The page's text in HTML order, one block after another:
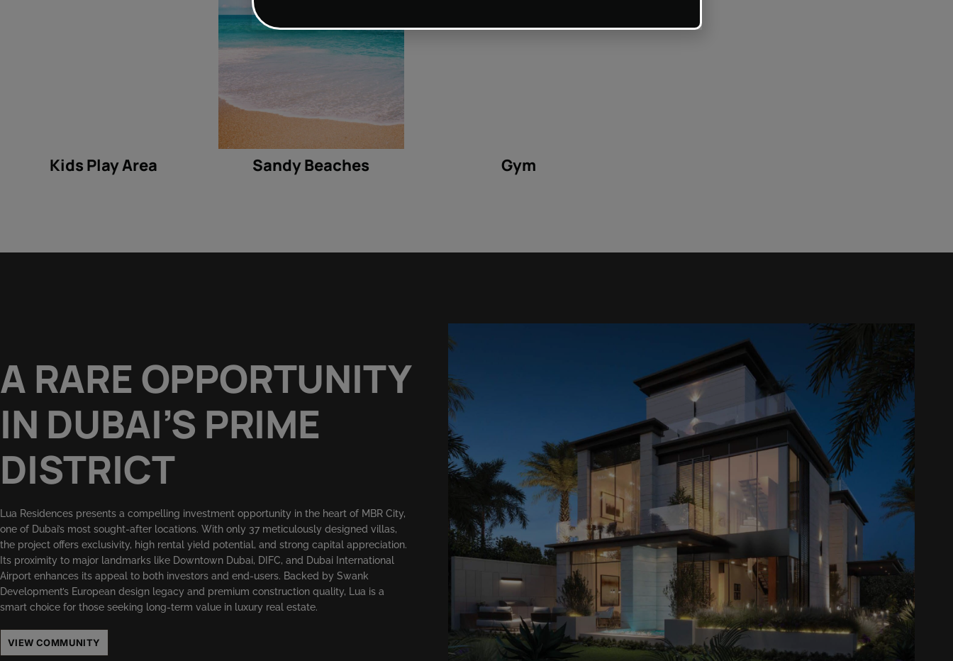
Kids Play Area Sandy Beaches Gym
A RARE OPPORTUNITY
IN DUBAI’S PRIME
DISTRICT
Lua Residences presents a compelling investment opportunity in the heart of MBR City,
one of Dubai’s most sought-after locations. With only 37 meticulously designed villas,
the project offers exclusivity, high rental yield potential, and strong capital appreciation.
Its proximity to major landmarks like Downtown Dubai, DIFC, and Dubai International
Airport enhances its appeal to both investors and end-users. Backed by Swank
Development’s European design legacy and premium construction quality, Lua is a
smart choice for those seeking long-term value in luxury real estate.
VIEW COMMUNITY